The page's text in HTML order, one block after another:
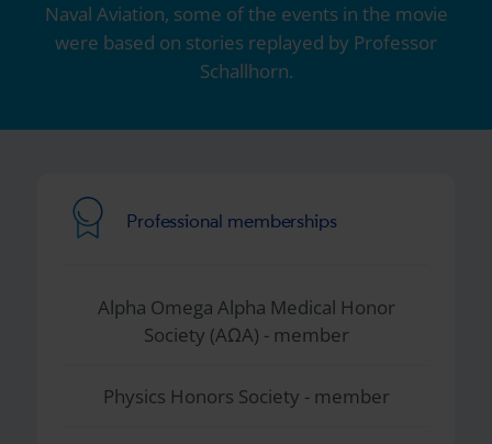
Naval Aviation, some of the events in the movie
were based on stories replayed by Professor
Schallhorn.
Professional memberships
Alpha Omega Alpha Medical Honor
Society (AΩA) - member
Physics Honors Society - member